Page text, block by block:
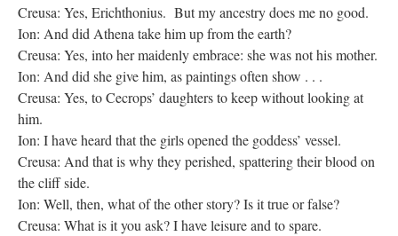
Creusa: Yes, Erichthonius. But my ancestry does me no good.
Ion: And did Athena take him up from the earth?
Creusa: Yes, into her maidenly embrace: she was not his mother.
Ion: And did she give him, as paintings often show . . .
Creusa: Yes, to Cecrops’ daughters to keep without looking at
him.
Ion: I have heard that the girls opened the goddess’ vessel.
Creusa: And that is why they perished, spattering their blood on
the cliff side.
Ion: Well, then, what of the other story? Is it true or false?
Creusa: What is it you ask? I have leisure and to spare.